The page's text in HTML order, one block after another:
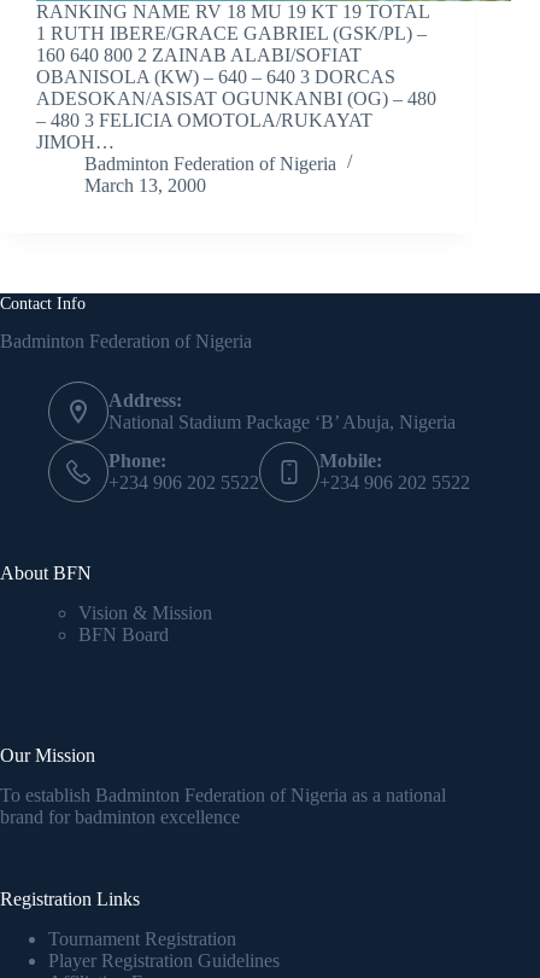
RANKING NAME RV 18 MU 19 KT 19 TOTAL
1 RUTH IBERE/GRACE GABRIEL (GSK/PL) –
160 640 800 2 ZAINAB ALABI/SOFIAT
OBANISOLA (KW) – 640 – 640 3 DORCAS
ADESOKAN/ASISAT OGUNKANBI (OG) – 480
– 480 3 FELICIA OMOTOLA/RUKAYAT
JIMOH…
Badminton Federation of Nigeria
March 13, 2000
Contact Info
Badminton Federation of Nigeria
Address:
National Stadium Package ‘B’ Abuja, Nigeria
Phone:
+234 906 202 5522
Mobile:
+234 906 202 5522
About BFN
Vision & Mission
BFN Board
Our Mission
To establish Badminton Federation of Nigeria as a national
brand for badminton excellence
Registration Links
Tournament Registration
Player Registration Guidelines